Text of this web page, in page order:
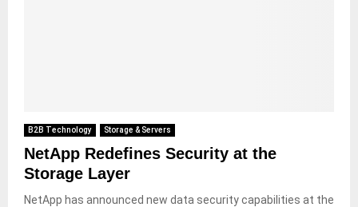
B2B Technology Storage & Servers
NetApp Redefines Security at the
Storage Layer
NetApp has announced new data security capabilities at the